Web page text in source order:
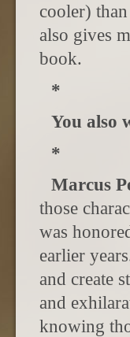
cooler)
also gives
book.
*
You also
*
Marcus
those
was
earlier
and create
and
knowing